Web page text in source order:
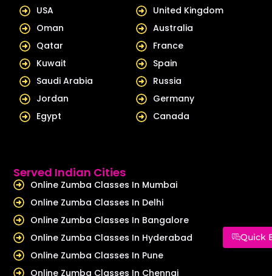
Quick
USA
Oman
Qatar
Kuwait
Saudi Arabia
Jordan
Egypt
United Kingdom
Australia
France
Spain
Russia
Germany
Canada
Served Indian Cities
Online Zumba Classes In Mumbai
Online Zumba Classes In Delhi
Online Zumba Classes In Bangalore
Online Zumba Classes In Hyderabad
Online Zumba Classes In Pune
Online Zumba Classes In Chennai